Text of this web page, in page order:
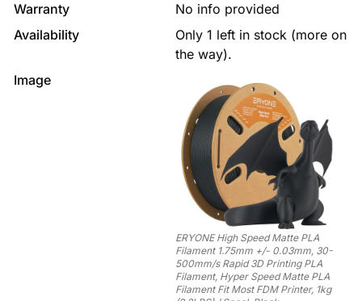
Warranty
No info provided
Availability
Only 1 left in stock (more on
the way).
Image
ERYONE High Speed Matte PLA
Filament 1.75mm +/- 0.03mm, 30-
500mm/s Rapid 3D Printing PLA
Filament, Hyper Speed Matte PLA
Filament Fit Most FDM Printer, 1kg